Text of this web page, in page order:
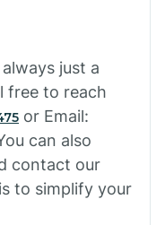
just a
free to reach
or Email:
can also
contact our
to simplify your